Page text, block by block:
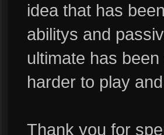
idea that has
abilitys and
ultimate has
harder to play
Thank you for